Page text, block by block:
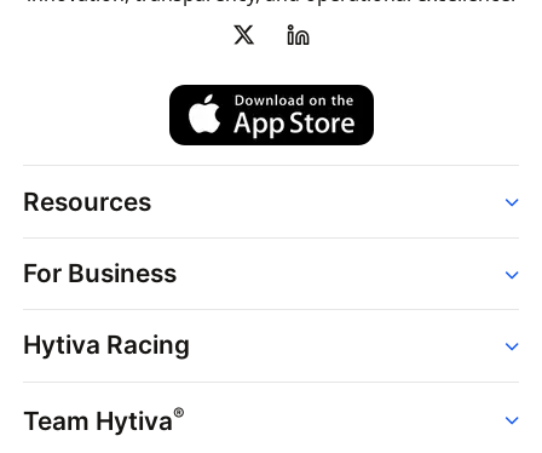
Resources
Strains
Dispensaries
Brands
News
Hytiva Shop
For Business
Point of Sale
Dispensary Solutions
Delivery Services
Support
Hytiva Racing
Events
Team Hytiva®